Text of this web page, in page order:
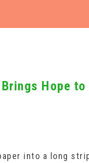
Hope to
into a long